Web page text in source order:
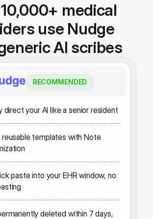
medical
use Nudge
AI scribes
RECOMMENDED
direct your AI like a senior resident
templates with Note
paste into your EHR window, no
deleted within 7 days,